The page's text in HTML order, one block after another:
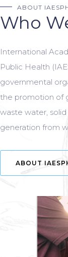
ABOUT
Who
International
Public Health
governmental
the promotion of
waste water,
generation from
ABOUT